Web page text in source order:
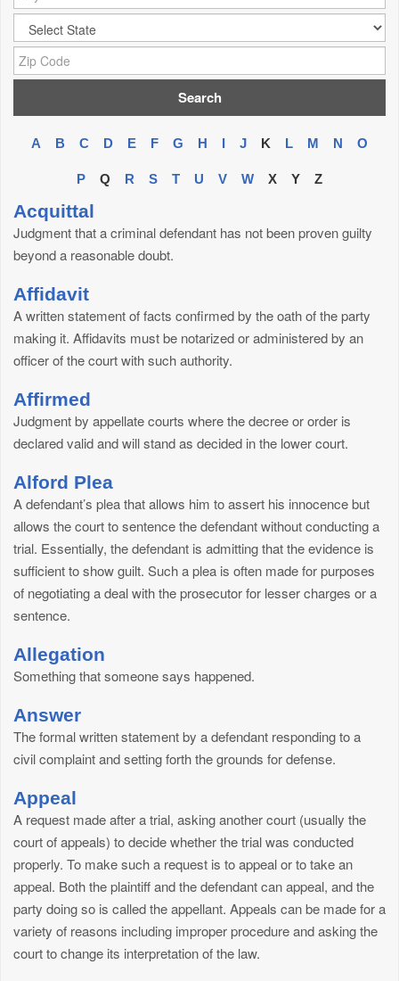
A B C D E F G H I J K L M N O
P Q R S T U V W X Y Z
Acquittal
Judgment that a criminal defendant has not been proven guilty
beyond a reasonable doubt.
Affidavit
A written statement of facts confirmed by the oath of the party
making it. Affidavits must be notarized or administered by an
officer of the court with such authority.
Affirmed
Judgment by appellate courts where the decree or order is
declared valid and will stand as decided in the lower court.
Alford Plea
A defendant’s plea that allows him to assert his innocence but
allows the court to sentence the defendant without conducting a
trial. Essentially, the defendant is admitting that the evidence is
sufficient to show guilt. Such a plea is often made for purposes
of negotiating a deal with the prosecutor for lesser charges or a
sentence.
Allegation
Something that someone says happened.
Answer
The formal written statement by a defendant responding to a
civil complaint and setting forth the grounds for defense.
Appeal
A request made after a trial, asking another court (usually the
court of appeals) to decide whether the trial was conducted
properly. To make such a request is to appeal or to take an
appeal. Both the plaintiff and the defendant can appeal, and the
party doing so is called the appellant. Appeals can be made for a
variety of reasons including improper procedure and asking the
court to change its interpretation of the law.